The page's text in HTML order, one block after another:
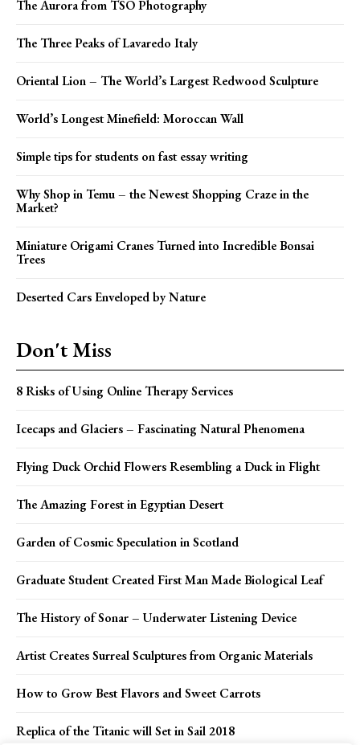
The Aurora from TSO Photography
The Three Peaks of Lavaredo Italy
Oriental Lion – The World’s Largest Redwood Sculpture
World’s Longest Minefield: Moroccan Wall
Simple tips for students on fast essay writing
Why Shop in Temu – the Newest Shopping Craze in the
Market?
Miniature Origami Cranes Turned into Incredible Bonsai
Trees
Deserted Cars Enveloped by Nature
Don't Miss
8 Risks of Using Online Therapy Services
Icecaps and Glaciers – Fascinating Natural Phenomena
Flying Duck Orchid Flowers Resembling a Duck in Flight
The Amazing Forest in Egyptian Desert
Garden of Cosmic Speculation in Scotland
Graduate Student Created First Man Made Biological Leaf
The History of Sonar – Underwater Listening Device
Artist Creates Surreal Sculptures from Organic Materials
How to Grow Best Flavors and Sweet Carrots
Replica of the Titanic will Set in Sail 2018